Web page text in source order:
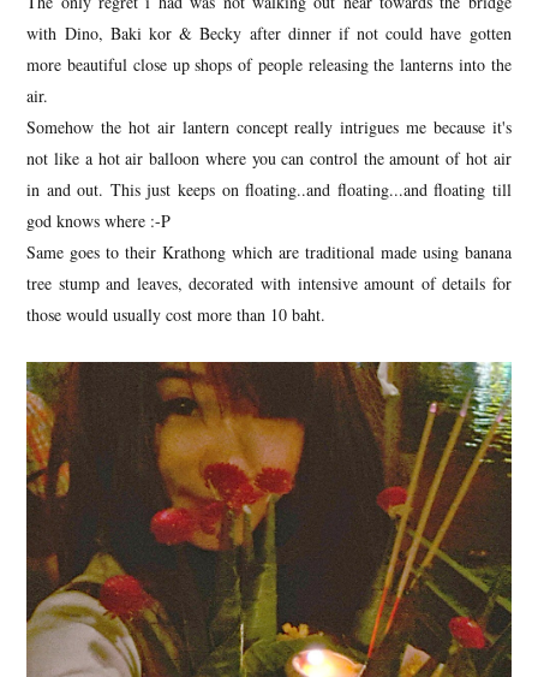
with Dino, Baki kor & Becky after dinner if not could have gotten
more beautiful close up shops of people releasing the lanterns into the
air.
Somehow the hot air lantern concept really intrigues me because it's
not like a hot air balloon where you can control the amount of hot air
in and out. This just keeps on floating..and floating...and floating till
god knows where :-P
Same goes to their Krathong which are traditional made using banana
tree stump and leaves, decorated with intensive amount of details for
those would usually cost more than 10 baht.